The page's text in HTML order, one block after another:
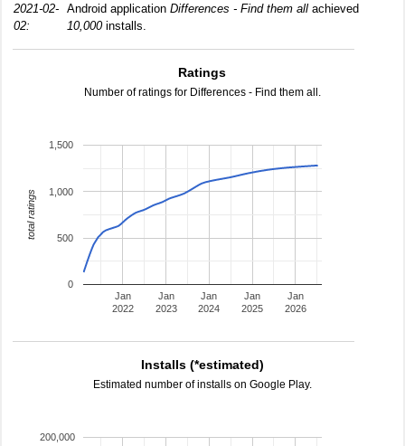
2021-02-
02:
Android application Differences - Find them all achieved
10,000installs.
Ratings
Number of ratings for Differences - Find them all.
Jan
2022
Jan
2023
Jan
2024
Jan
2025
Jan
2026
0
500
1,000
1,500
total ratings
Installs (*estimated)
Estimated number of installs on Google Play.
200,000